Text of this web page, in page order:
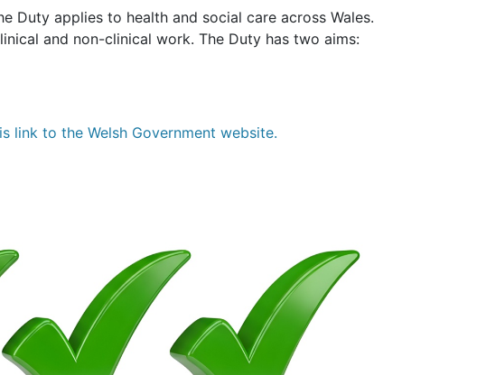
Duty applies to health and social care across Wales.
and non-clinical work. The Duty has two aims:
link to the Welsh Government website.